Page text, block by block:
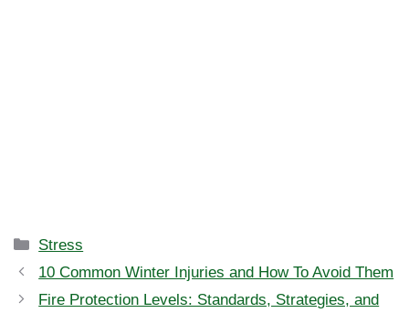
Categories
Stress
10 Common Winter Injuries and How To Avoid Them
Fire Protection Levels: Standards, Strategies, and